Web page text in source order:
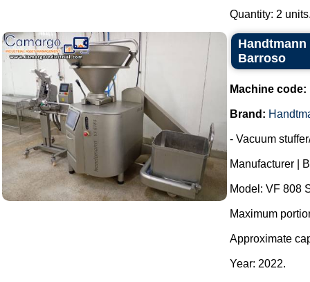
Quantity: 2
Barroso
Machine code:
Brand:
- Vacuum
Manufacturer |
Model: VF 808
Maximum
Approximate
Year: 2022.